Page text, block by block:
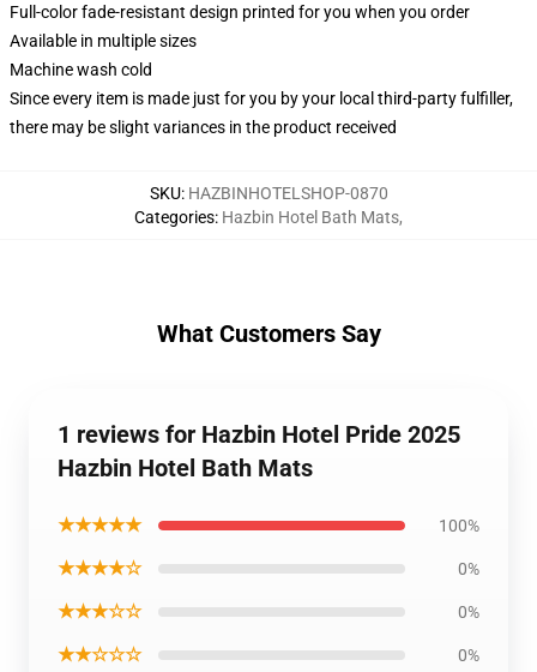
Full-color fade-resistant design printed for you when you order
Available in multiple sizes
Machine wash cold
Since every item is made just for you by your local third-party fulfiller,
there may be slight variances in the product received
SKU: HAZBINHOTELSHOP-0870
Categories: Hazbin Hotel Bath Mats,
What Customers Say
1 reviews for Hazbin Hotel Pride 2025
Hazbin Hotel Bath Mats
★★★★★ 100%
★★★★☆ 0%
★★★☆☆ 0%
★★☆☆☆ 0%